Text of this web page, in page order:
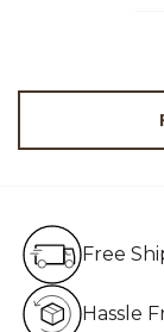
Free
Hassle